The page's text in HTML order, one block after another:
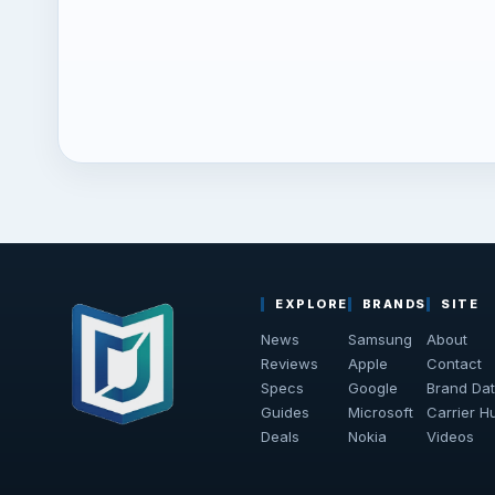
EXPLORE
News
Reviews
Specs
Guides
Deals
BRANDS
Samsung
Apple
Google
Microsoft
Nokia
SITE
About
Contact
Brand
Carrier
Videos